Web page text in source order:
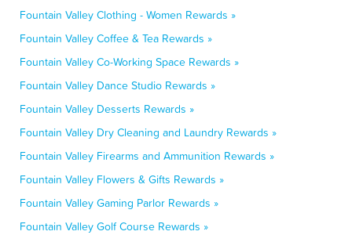
Fountain Valley Clothing - Women Rewards »
Fountain Valley Coffee & Tea Rewards »
Fountain Valley Co-Working Space Rewards »
Fountain Valley Dance Studio Rewards »
Fountain Valley Desserts Rewards »
Fountain Valley Dry Cleaning and Laundry Rewards »
Fountain Valley Firearms and Ammunition Rewards »
Fountain Valley Flowers & Gifts Rewards »
Fountain Valley Gaming Parlor Rewards »
Fountain Valley Golf Course Rewards »